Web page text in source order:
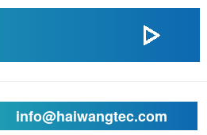
info@haiwangtec.com